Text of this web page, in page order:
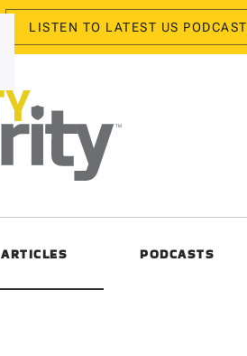
LISTEN TO LATEST US PODCAST
ARTICLES PODCASTS